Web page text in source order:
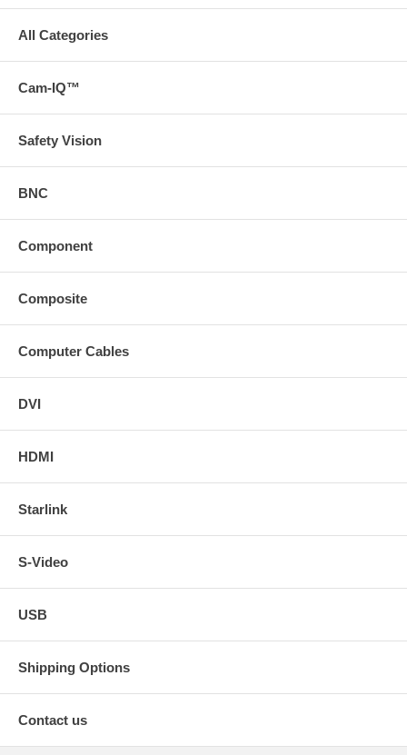
All Categories
Cam-IQ™
Safety Vision
BNC
Component
Composite
Computer Cables
DVI
HDMI
Starlink
S-Video
USB
Shipping Options
Contact us